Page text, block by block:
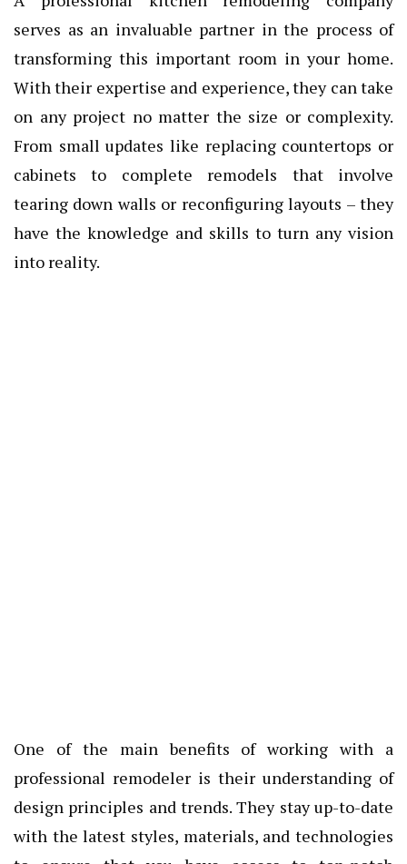
serves as an invaluable partner in the process of
transforming this important room in your home.
With their expertise and experience, they can take
on any project no matter the size or complexity.
From small updates like replacing countertops or
cabinets to complete remodels that involve
tearing down walls or reconfiguring layouts – they
have the knowledge and skills to turn any vision
into reality.
One of the main benefits of working with a
professional remodeler is their understanding of
design principles and trends. They stay up-to-date
with the latest styles, materials, and technologies